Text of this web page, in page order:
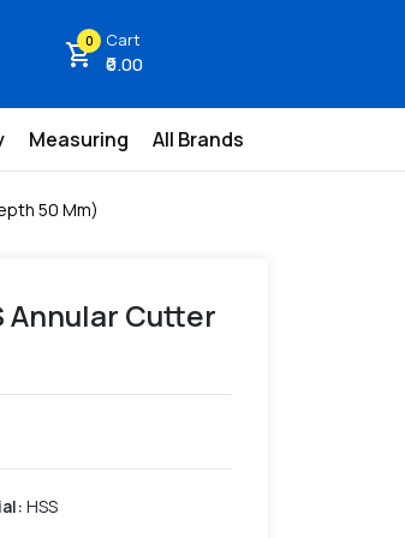
shopping_cart
0 Cart
₹0.00
Measuring All Brands
50 Mm)
Annular Cutter
: HSS